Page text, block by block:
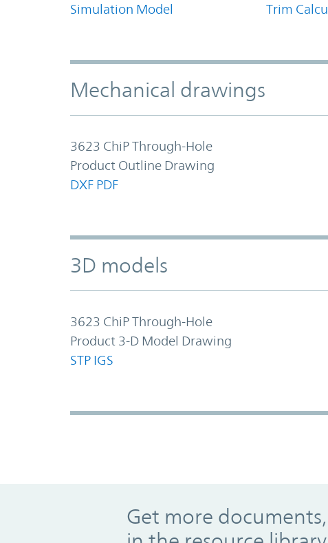
Simulation Model Trim
Mechanical drawings
3623 ChiP Through-Hole
Product Outline Drawing
DXF PDF
3D models
3623 ChiP Through-Hole
Product 3-D Model Drawing
STP IGS
Get more